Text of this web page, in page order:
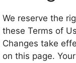
We reserve the
these Terms of
Changes take
on this page.